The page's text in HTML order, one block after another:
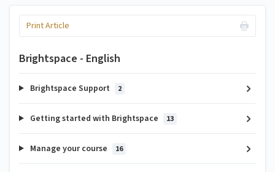
Print Article
Brightspace - English
Brightspace Support 2
Getting started with Brightspace 13
Manage your course 16